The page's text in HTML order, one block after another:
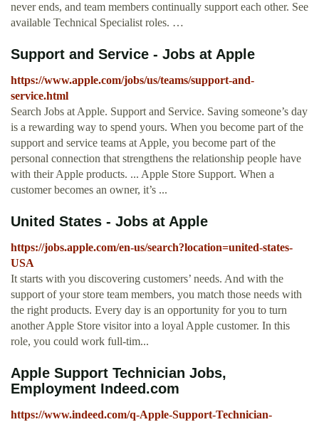
never ends, and team members continually support each other. See
available Technical Specialist roles. …
Support and Service - Jobs at Apple
https://www.apple.com/jobs/us/teams/support-and-
service.html
Search Jobs at Apple. Support and Service. Saving someone’s day
is a rewarding way to spend yours. When you become part of the
support and service teams at Apple, you become part of the
personal connection that strengthens the relationship people have
with their Apple products. ... Apple Store Support. When a
customer becomes an owner, it’s ...
United States - Jobs at Apple
https://jobs.apple.com/en-us/search?location=united-states-
USA
It starts with you discovering customers’ needs. And with the
support of your store team members, you match those needs with
the right products. Every day is an opportunity for you to turn
another Apple Store visitor into a loyal Apple customer. In this
role, you could work full-tim...
Apple Support Technician Jobs,
Employment Indeed.com
https://www.indeed.com/q-Apple-Support-Technician-